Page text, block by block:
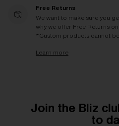
Free Returns
We want to make sure you
why we offer Free Returns
*Custom products cannot
Learn more
Join the Bliz
to